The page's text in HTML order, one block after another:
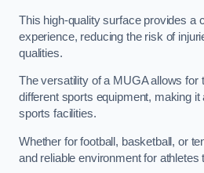
This high-quality surface provides a
experience, reducing the risk of
qualities.
The versatility of a MUGA allows for
different sports equipment, making
sports facilities.
Whether for football, basketball, or
and reliable environment for athletes